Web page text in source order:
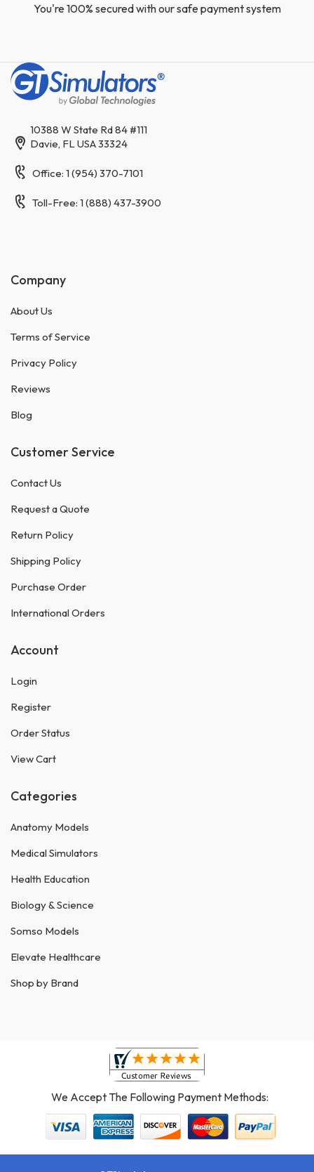
You're 100% secured with our safe payment system
10388 W State Rd 84 #111
Davie, FL USA 33324
Office: 1 (954) 370-7101
Toll-Free: 1 (888) 437-3900
Company
About Us
Terms of Service
Privacy Policy
Reviews
Blog
Customer Service
Contact Us
Request a Quote
Return Policy
Shipping Policy
Purchase Order
International Orders
Account
Login
Register
Order Status
View Cart
Categories
Anatomy Models
Medical Simulators
Health Education
Biology & Science
Somso Models
Elevate Healthcare
Shop by Brand
We Accept The Following Payment Methods: